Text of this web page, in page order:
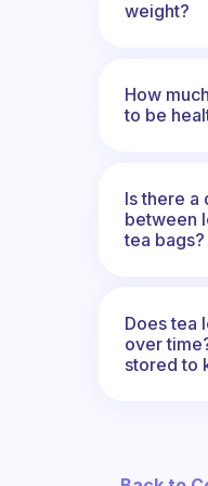
weight?
How
to be
Is there a
between
tea
Does tea
over
stored to